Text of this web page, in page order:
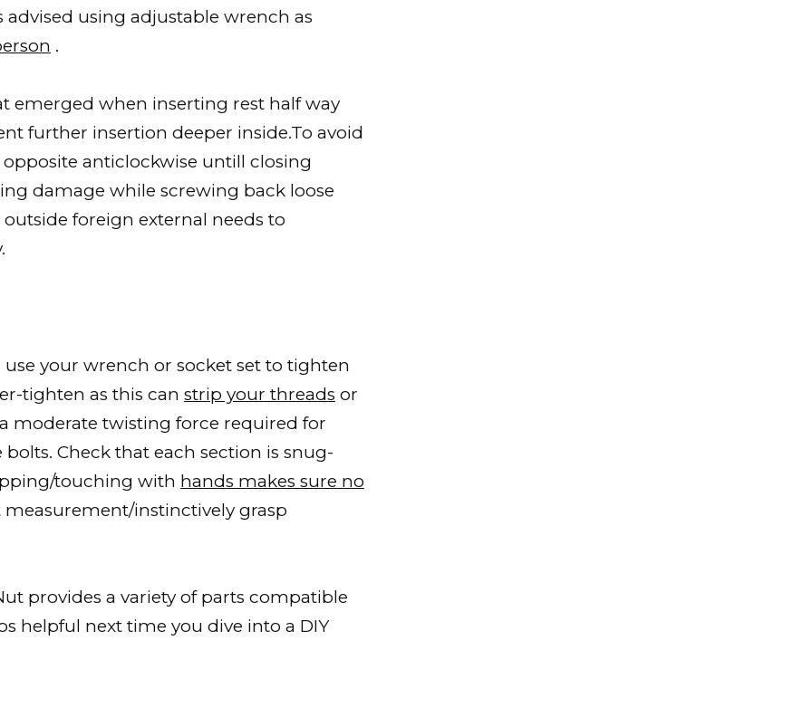
using adjustable wrench as
.
emerged when inserting rest half way
further insertion deeper inside.To avoid
anticlockwise untill closing
damage while screwing back loose
foreign external needs to
your wrench or socket set to tighten
tighten as this can strip your threads or
moderate twisting force required for
Check that each section is snug-
touching with hands makes sure no
instinctively grasp
provides a variety of parts compatible
helpful next time you dive into a DIY